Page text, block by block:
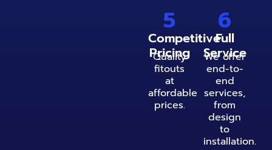
5
Competitive
Pricing
Quality
fitouts
at
affordable
prices.
6
Full
Service
We offer
end-to-
end
services,
from
design
to
installation.